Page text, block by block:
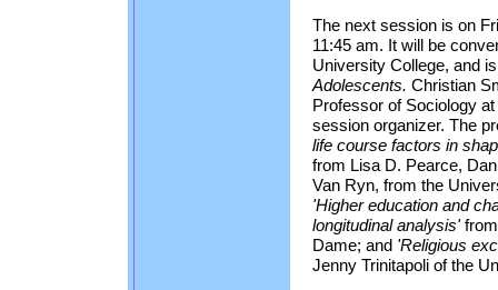
The next session is on
11:45 am. It will be
University College, and
Adolescents. Christian
Professor of Sociology
session organizer. The
life course factors in
from Lisa D. Pearce,
Van Ryn, from the
'Higher education and
longitudinal analysis'from
Dame; and 'Religious
Jenny Trinitapoli of the